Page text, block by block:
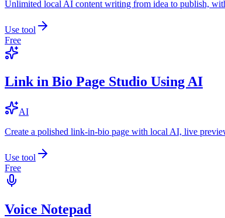
Unlimited local AI content writing from idea to publish,
Use tool
Free
Link in Bio Page Studio Using AI
AI
Create a polished link-in-bio page with local AI, live
Use tool
Free
Voice Notepad